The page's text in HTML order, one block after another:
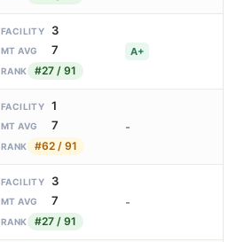
FACILITY 3
MT AVG 7
RANK #27 / 91
A+
FACILITY 1
MT AVG 7
RANK #62 / 91
-
FACILITY 3
MT AVG 7
RANK #27 / 91
-